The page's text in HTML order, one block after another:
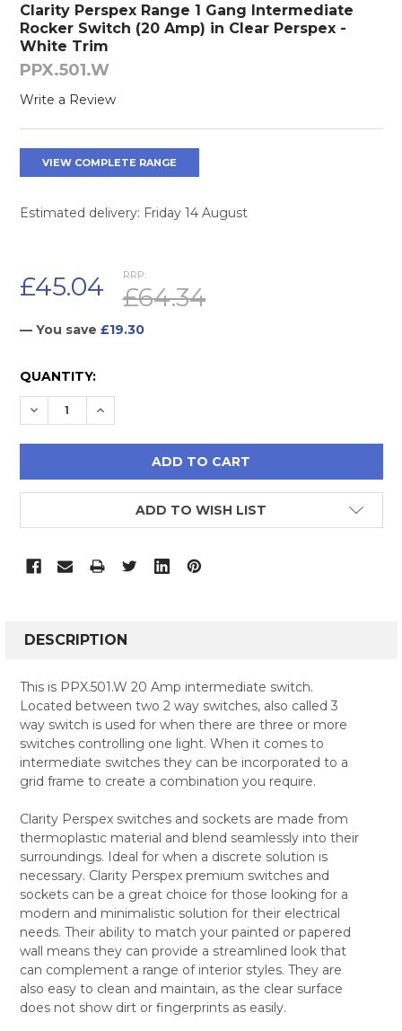
Clarity Perspex Range 1 Gang Intermediate
Rocker Switch (20 Amp) in Clear Perspex -
White Trim
PPX.501.W
Write a Review
VIEW COMPLETE RANGE
Estimated delivery: Friday 14 August
RRP:
£64.34
£45.04
— You save £19.30
CURRENT
STOCK:
QUANTITY:
DECREASE QUANTITY:
INCREASE QUANTITY:
ADD TO WISH LIST
BOUGHT
SELECT
ALL
ADD
SELECTED
DESCRIPTION
This is PPX.501.W 20 Amp intermediate switch.
Located between two 2 way switches, also called 3
way switch is used for when there are three or more
switches controlling one light. When it comes to
intermediate switches they can be incorporated to a
grid frame to create a combination you require.
Clarity Perspex switches and sockets are made from
thermoplastic material and blend seamlessly into their
surroundings. Ideal for when a discrete solution is
necessary. Clarity Perspex premium switches and
sockets can be a great choice for those looking for a
modern and minimalistic solution for their electrical
needs. Their ability to match your painted or papered
wall means they can provide a streamlined look that
can complement a range of interior styles. They are
also easy to clean and maintain, as the clear surface
does not show dirt or fingerprints as easily.